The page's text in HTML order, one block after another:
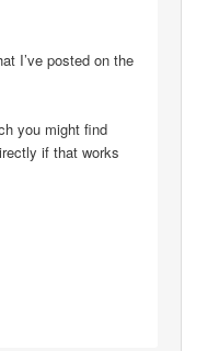
I’ve posted on the
you might find
if that works